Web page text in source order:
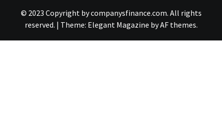
© 2023 Copyright by companysfinance.com. All rights
reserved. | Theme: Elegant Magazine byAF themes.